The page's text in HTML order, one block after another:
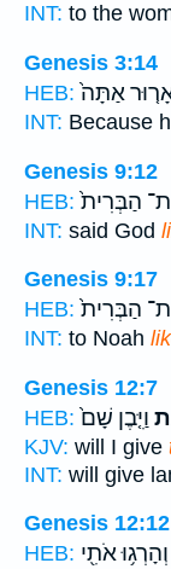
INT: to the
Genesis 3:14
HEB: אַתָּה֙
INT: Because
Genesis 9:12
HEB: הַבְּרִית֙
INT: said God
Genesis 9:17
HEB: הַבְּרִית֙
INT: to Noah
Genesis 12:7
HEB: וַיִּ֤בֶן שָׁם֙
KJV: will I give
INT: will give
Genesis 12:12
HEB: וְהָרְג֥וּ אֹתִ֖י